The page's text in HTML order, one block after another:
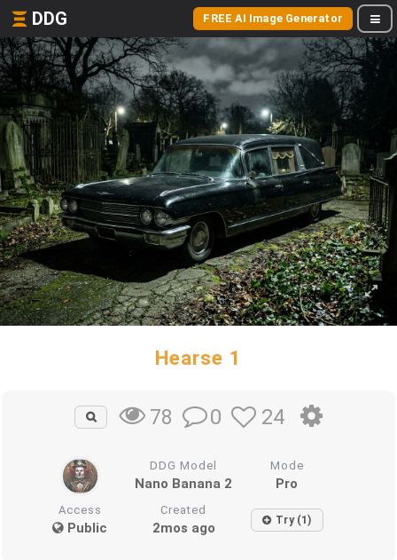
DDG FREE AI Image Generator
Hearse 1
78 0 24
DDG Model
Nano Banana 2
Mode
Pro
Access
Public
Created
2mos ago Try (1)